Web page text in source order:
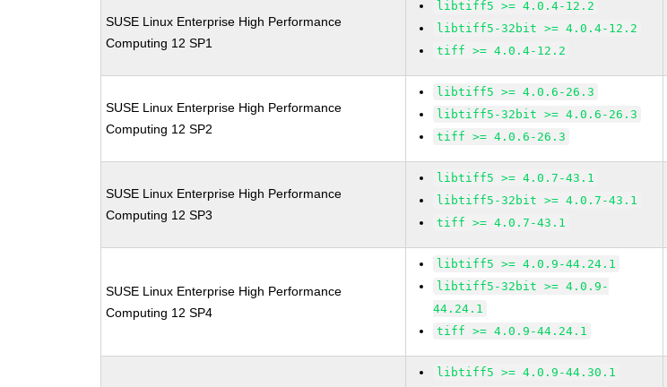
SUSE Linux Enterprise High Performance
Computing 12 SP1
libtiff5 >= 4.0.4-12.2
libtiff5-32bit >= 4.0.4-12.2
tiff >= 4.0.4-12.2
SUSE Linux Enterprise High Performance
Computing 12 SP2
libtiff5 >= 4.0.6-26.3
libtiff5-32bit >= 4.0.6-26.3
tiff >= 4.0.6-26.3
SUSE Linux Enterprise High Performance
Computing 12 SP3
libtiff5 >= 4.0.7-43.1
libtiff5-32bit >= 4.0.7-43.1
tiff >= 4.0.7-43.1
SUSE Linux Enterprise High Performance
Computing 12 SP4
libtiff5 >= 4.0.9-44.24.1
libtiff5-32bit >= 4.0.9-
44.24.1
tiff >= 4.0.9-44.24.1
libtiff5 >= 4.0.9-44.30.1